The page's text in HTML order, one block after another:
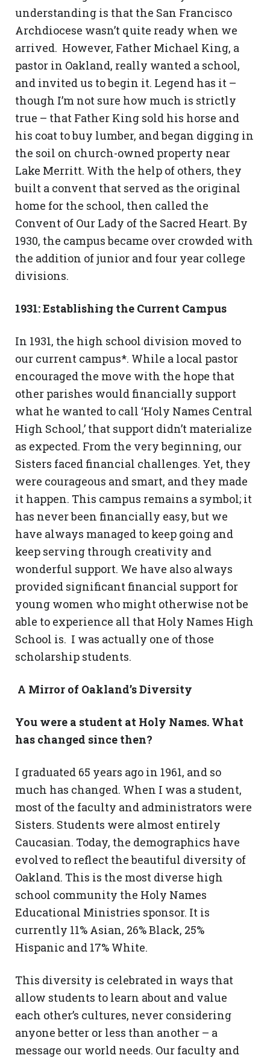
understanding is that the San Francisco
Archdiocese wasn’t quite ready when we
arrived. However, Father Michael King, a
pastor in Oakland, really wanted a school,
and invited us to begin it. Legend has it –
though I’m not sure how much is strictly
true – that Father King sold his horse and
his coat to buy lumber, and began digging in
the soil on church-owned property near
Lake Merritt. With the help of others, they
built a convent that served as the original
home for the school, then called the
Convent of Our Lady of the Sacred Heart. By
1930, the campus became over crowded with
the addition of junior and four year college
divisions.
1931: Establishing the Current Campus
In 1931, the high school division moved to
our current campus*. While a local pastor
encouraged the move with the hope that
other parishes would financially support
what he wanted to call ‘Holy Names Central
High School,’ that support didn’t materialize
as expected. From the very beginning, our
Sisters faced financial challenges. Yet, they
were courageous and smart, and they made
it happen. This campus remains a symbol; it
has never been financially easy, but we
have always managed to keep going and
keep serving through creativity and
wonderful support. We have also always
provided significant financial support for
young women who might otherwise not be
able to experience all that Holy Names High
School is. I was actually one of those
scholarship students.
A Mirror of Oakland’s Diversity
You were a student at Holy Names. What
has changed since then?
I graduated 65 years ago in 1961, and so
much has changed. When I was a student,
most of the faculty and administrators were
Sisters. Students were almost entirely
Caucasian. Today, the demographics have
evolved to reflect the beautiful diversity of
Oakland. This is the most diverse high
school community the Holy Names
Educational Ministries sponsor. It is
currently 11% Asian, 26% Black, 25%
Hispanic and 17% White.
This diversity is celebrated in ways that
allow students to learn about and value
each other’s cultures, never considering
anyone better or less than another – a
message our world needs. Our faculty and